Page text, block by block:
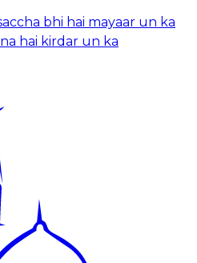
bhi hai mayaar un ka
hai kirdar un ka